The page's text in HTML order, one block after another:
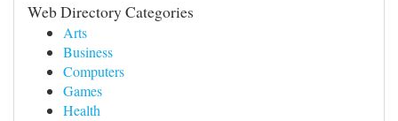
Web Directory Categories
Arts
Business
Computers
Games
Health